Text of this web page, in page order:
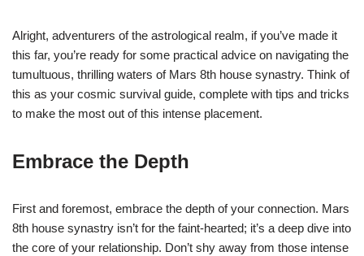
Alright, adventurers of the astrological realm, if you’ve made it
this far, you’re ready for some practical advice on navigating the
tumultuous, thrilling waters of Mars 8th house synastry. Think of
this as your cosmic survival guide, complete with tips and tricks
to make the most out of this intense placement.
Embrace the Depth
First and foremost, embrace the depth of your connection. Mars
8th house synastry isn’t for the faint-hearted; it’s a deep dive into
the core of your relationship. Don’t shy away from those intense